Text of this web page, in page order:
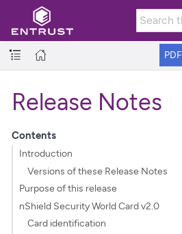
PDF
Release Notes
Contents
Introduction
Versions of these Release Notes
Purpose of this release
nShield Security World Card v2.0
Card identification